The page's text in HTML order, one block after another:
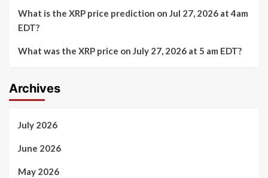
What is the XRP price prediction on Jul 27, 2026 at 4am
EDT?
What was the XRP price on July 27, 2026 at 5 am EDT?
Archives
July 2026
June 2026
May 2026